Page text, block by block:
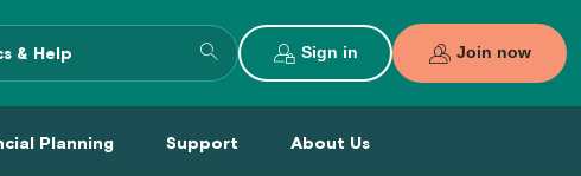
Search entire site
Sign in Join now
Planning Menu
Planning Support Menu
Support About Us Menu
About Us